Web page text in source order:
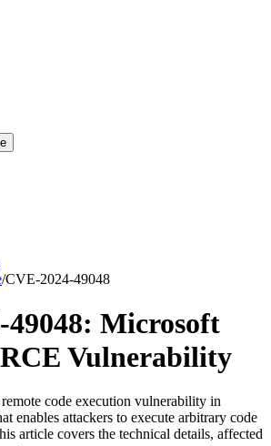
/CVE-2024-49048
49048: Microsoft
Vulnerability
code execution vulnerability in
enables attackers to execute arbitrary code
article covers the technical details, affected